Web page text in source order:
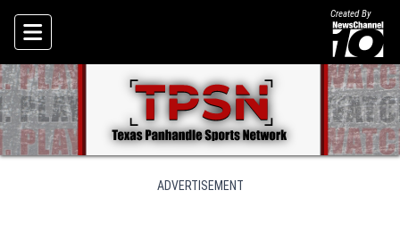
Skip To Content
Created By
ADVERTISEMENT